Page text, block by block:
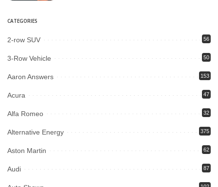
CATEGORIES
2-row SUV 56
3-Row Vehicle 50
Aaron Answers 153
Acura 47
Alfa Romeo 32
Alternative Energy 375
Aston Martin 62
Audi 87